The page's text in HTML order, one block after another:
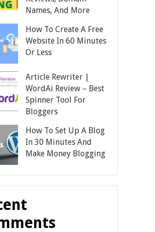
Names, And More
How To Create A Free
Website In 60 Minutes
Or Less
Article Rewriter |
WordAi Review – Best
Spinner Tool For
Bloggers
How To Set Up A Blog
In 30 Minutes And
Make Money Blogging